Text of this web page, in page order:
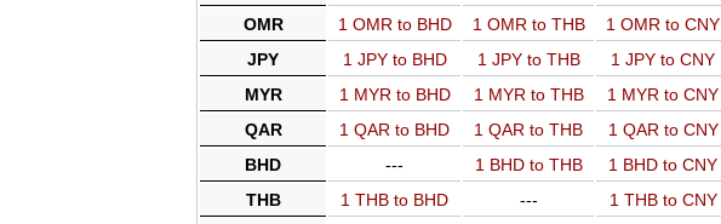
OMR
1 OMR to BHD 1 OMR to THB 1 OMR to CNY
JPY
1 JPY to BHD 1 JPY to THB 1 JPY to CNY
MYR
1 MYR to BHD 1 MYR to THB 1 MYR to CNY
QAR
1 QAR to BHD 1 QAR to THB 1 QAR to CNY
BHD
--- 1 BHD to THB 1 BHD to CNY
THB
1 THB to BHD --- 1 THB to CNY